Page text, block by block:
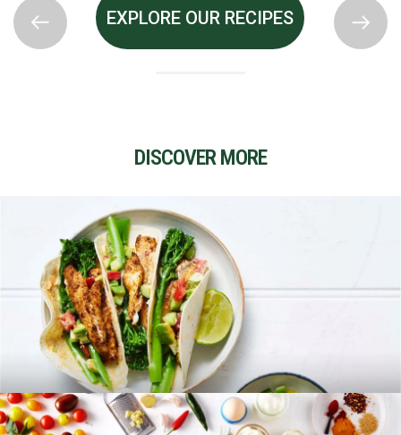
EXPLORE OUR RECIPES
DISCOVER MORE
RECIPES